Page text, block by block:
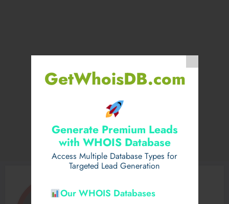
GetWhoisDB.com
Generate Premium Leads
with WHOIS Database
Access Multiple Database Types for
Targeted Lead Generation
Our WHOIS Databases